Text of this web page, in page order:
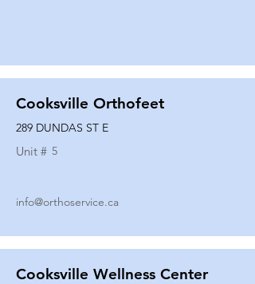
Cooksville Orthofeet
289 DUNDAS ST E
Unit # 5
info@orthoservice.ca
Cooksville Wellness Center